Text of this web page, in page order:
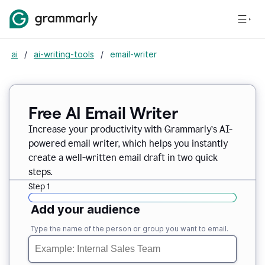
ai / ai-writing-tools / email-writer
Free AI Email Writer
Increase your productivity with Grammarly’s AI-
powered email writer, which helps you instantly
create a well-written email draft in two quick
steps.
Step 1
Add your audience
Type the name of the person or group you want to email.